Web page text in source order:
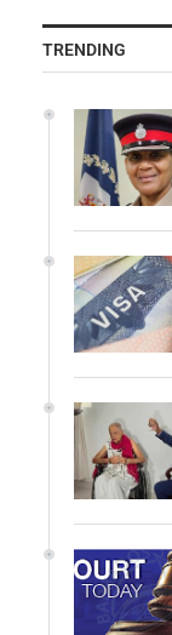
TRENDING